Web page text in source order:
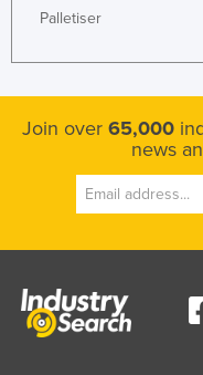
Palletiser
Join over 65,000
news